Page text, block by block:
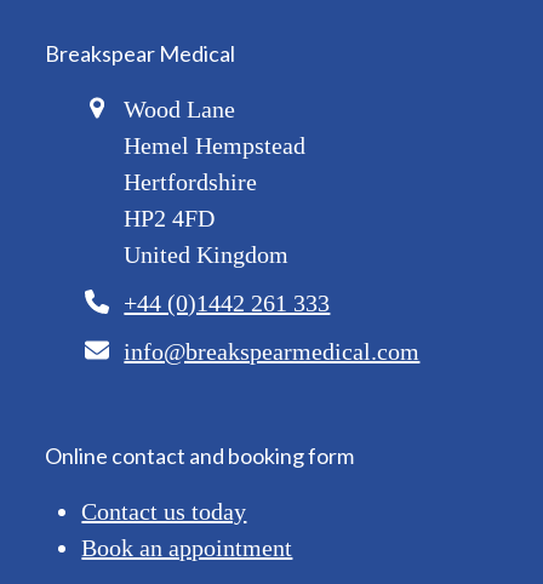
Breakspear Medical
Wood Lane
Hemel Hempstead
Hertfordshire
HP2 4FD
United Kingdom
+44 (0)1442 261 333
info@breakspearmedical.com
Online contact and booking form
Contact us today
Book an appointment